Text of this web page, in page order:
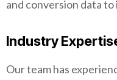
and conversion data
Industry
Our team has